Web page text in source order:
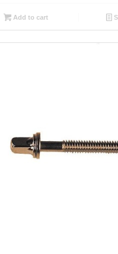
Add to cart